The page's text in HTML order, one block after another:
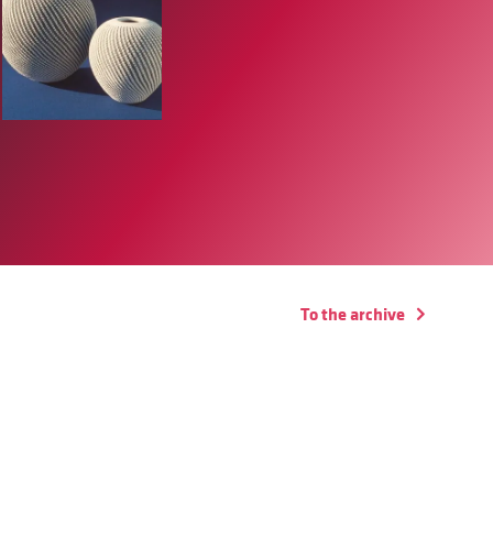
To the archive